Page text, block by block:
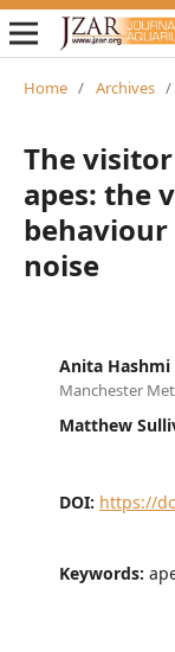
Home / Archives /
The
apes: the
noise
Anita Hashmi
Manchester
Matthew
DOI: https://
Keywords: